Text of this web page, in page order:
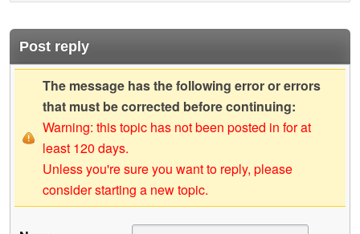
Post reply
The message has the following error or errors
that must be corrected before continuing:
Warning: this topic has not been posted in for at
least 120 days.
Unless you're sure you want to reply, please
consider starting a new topic.